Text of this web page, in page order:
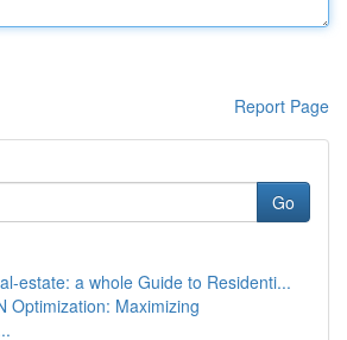
Report Page
Go
estate: a whole Guide to Residenti...
Optimization: Maximizing